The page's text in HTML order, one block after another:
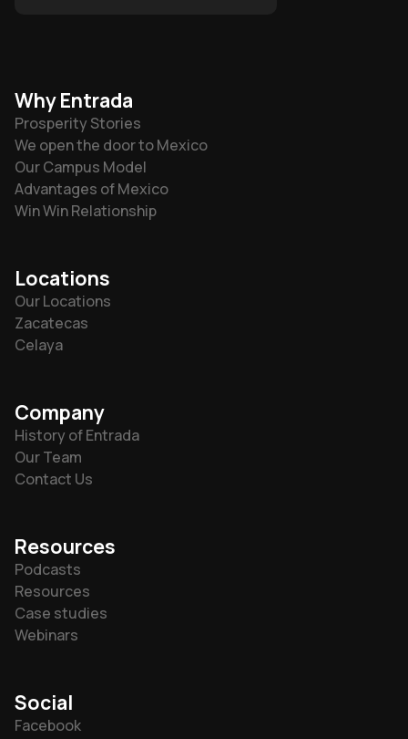
Why Entrada
Prosperity Stories
We open the door to Mexico
Our Campus Model
Advantages of Mexico
Win Win Relationship
Locations
Our Locations
Zacatecas
Celaya
Company
History of Entrada
Our Team
Contact Us
Resources
Podcasts
Resources
Case studies
Webinars
Social
Facebook